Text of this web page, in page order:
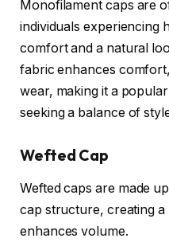
Monofilament caps are
individuals experiencing
comfort and a natural
fabric enhances
wear, making it a
seeking a balance of
Wefted Cap
Wefted caps are made
cap structure, creating a
enhances volume.